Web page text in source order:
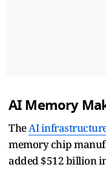
AI Memory
TheAI
memory chip
added $512 billion